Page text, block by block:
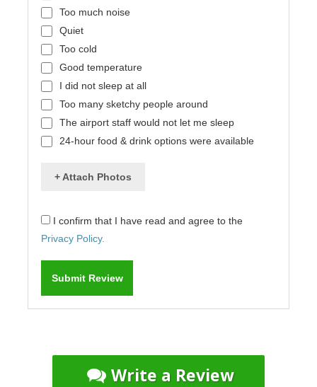
Too much noise
Quiet
Too cold
Good temperature
I did not sleep at all
Too many sketchy people around
The airport staff would not let me sleep
24-hour food & drink options were available
+ Attach Photos
I confirm that I have read and agree to the
Privacy Policy.
Write a Review